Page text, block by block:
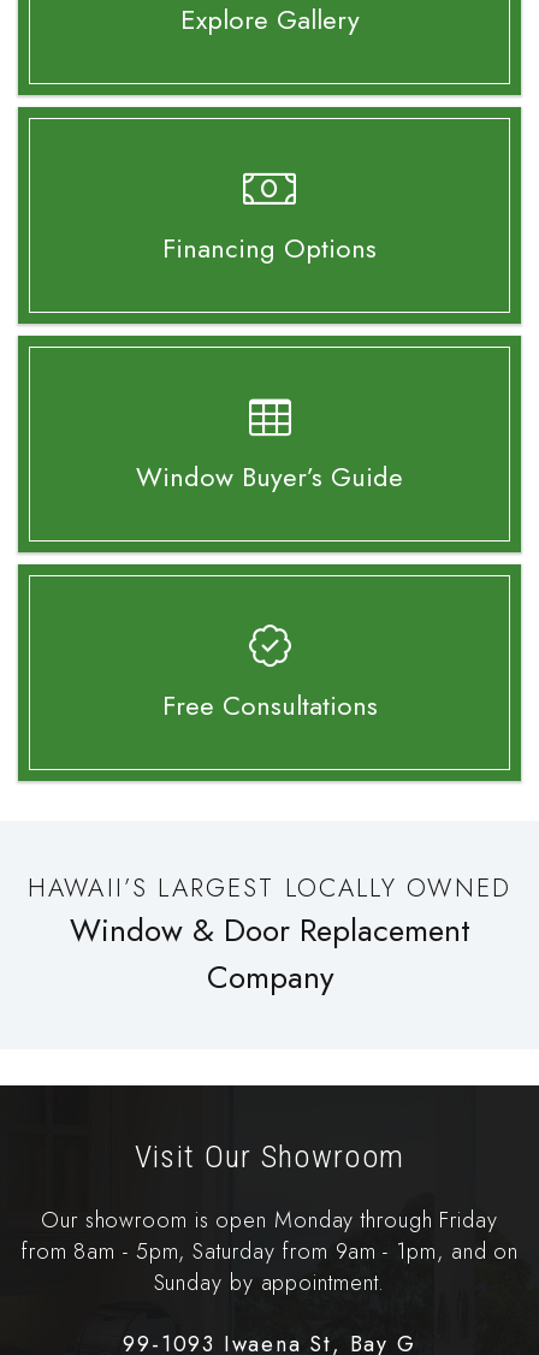
Explore Gallery
Financing Options
Window Buyer’s Guide
Free Consultations
HAWAII’S LARGEST LOCALLY OWNED
Window & Door Replacement
Company
Visit Our Showroom
Our showroom is open Monday through Friday
from 8am - 5pm, Saturday from 9am - 1pm, and on
Sunday by appointment.
99-1093 Iwaena St, Bay G